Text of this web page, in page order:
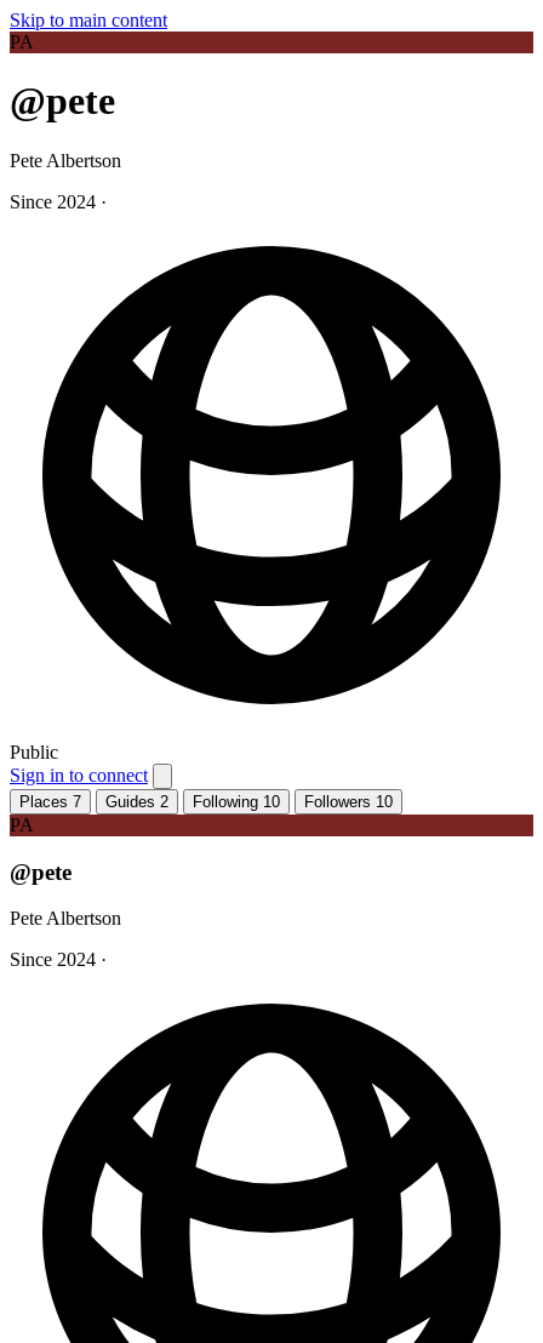
Skip to main content
PA
@pete
Pete Albertson
Since 2024 ·
Public
Sign in to connect
Places 7 Guides 2 Following 10 Followers 10
PA
@pete
Pete Albertson
Since 2024 ·